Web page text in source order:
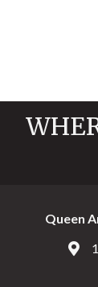
Queen